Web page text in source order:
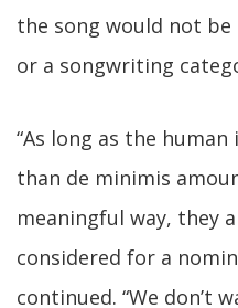
the song would not
or a songwriting
“As long as the
than de minimis
meaningful way, they
considered for a
continued. “We don’t